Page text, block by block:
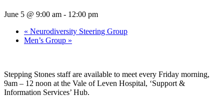
June 5 @ 9:00 am - 12:00 pm
« Neurodiversity Steering Group
Men’s Group »
Stepping Stones staff are available to meet every Friday morning,
9am – 12 noon at the Vale of Leven Hospital, ‘Support &
Information Services’ Hub.